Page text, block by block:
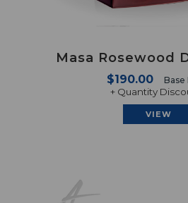
Masa Rosewood
$190.00 Base
+ Quantity
VIEW